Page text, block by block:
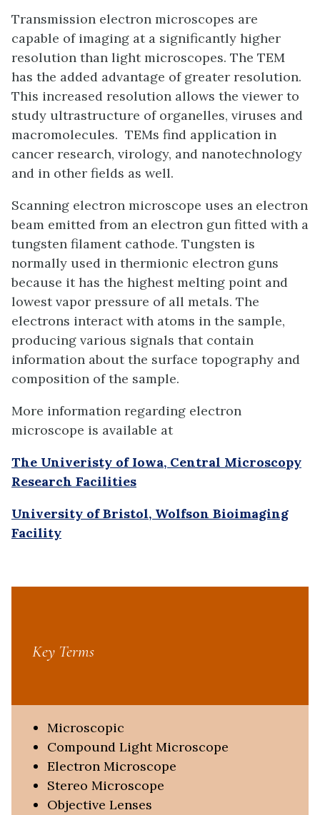
Transmission electron microscopes are
capable of imaging at a significantly higher
resolution than light microscopes. The TEM
has the added advantage of greater resolution.
This increased resolution allows the viewer to
study ultrastructure of organelles, viruses and
macromolecules. TEMs find application in
cancer research, virology, and nanotechnology
and in other fields as well.
Scanning electron microscope uses an electron
beam emitted from an electron gun fitted with a
tungsten filament cathode. Tungsten is
normally used in thermionic electron guns
because it has the highest melting point and
lowest vapor pressure of all metals. The
electrons interact with atoms in the sample,
producing various signals that contain
information about the surface topography and
composition of the sample.
More information regarding electron
microscope is available at
The Univeristy of Iowa, Central Microscopy
Research Facilities
University of Bristol, Wolfson Bioimaging
Facility
Key Terms
Microscopic
Compound Light Microscope
Electron Microscope
Stereo Microscope
Objective Lenses